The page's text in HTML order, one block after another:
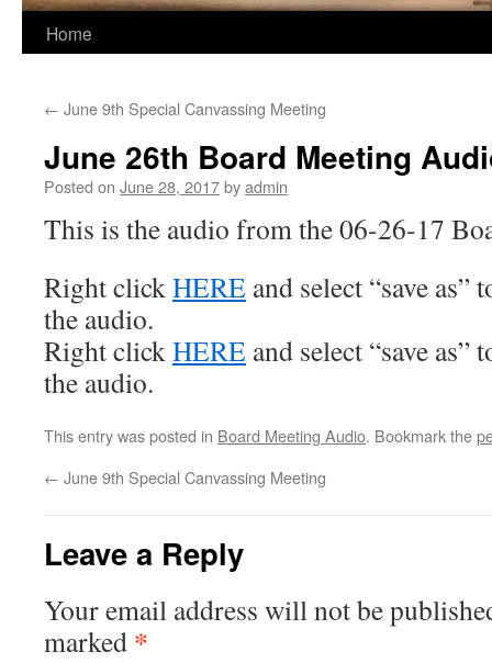
Home
← June 9th Special Canvassing Meeting
June 26th Board Meeting
Posted on June 28, 2017byadmin
This is the audio from the 06-26-17
Right clickHERE and select “save
the audio.
Right clickHERE and select “save
the audio.
This entry was posted in Board Meeting Audio. Bookmark the
← June 9th Special Canvassing Meeting
Leave a Reply
Your email address will not be
marked *